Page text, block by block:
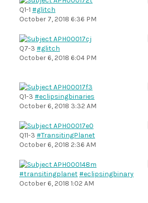
Q1-1 #glitch
October 7, 2018 6:36 PM
Q7-3 #glitch
October 6, 2018 6:04 PM
Q1-3 #eclipsingbinaries
October 6, 2018 3:32 AM
Q11-3 #TransitingPlanet
October 6, 2018 2:36 AM
#transitingplanet#eclipsingbinary
October 6, 2018 1:02 AM